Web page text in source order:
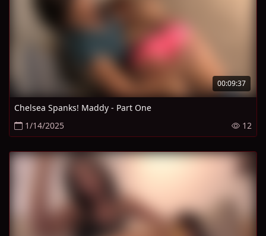
00:09:37
Chelsea Spanks! Maddy - Part One
1/14/2025
12